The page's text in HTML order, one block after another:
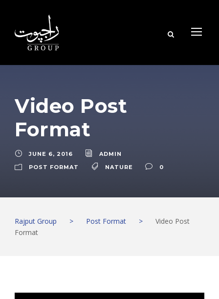
Video Post
Format
JUNE 6, 2016
ADMIN
POST FORMAT
NATURE 0
Rajput Group > Post Format >
Video Post
Format